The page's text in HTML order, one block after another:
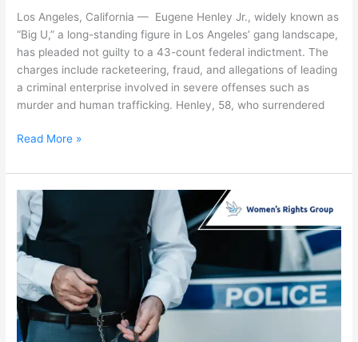
Los Angeles, California — Eugene Henley Jr., widely known as
“Big U,” a long-standing figure in Los Angeles’ gang landscape,
has pleaded not guilty to a 43-count federal indictment. The
charges include racketeering, fraud, and allegations of leading
a criminal enterprise involved in severe offenses such as
murder and human trafficking. Henley, 58, who surrendered
Read More »
Human
Trafficking:
CA
Man
Detained,
Weapons
Seized